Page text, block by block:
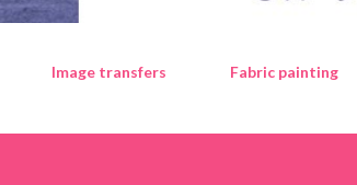
Image transfers Fabric painting